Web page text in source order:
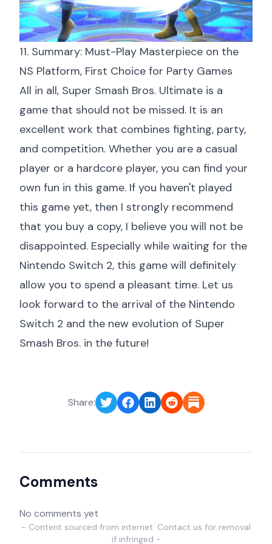
11. Summary: Must-Play Masterpiece on the
NS Platform, First Choice for Party Games
All in all, Super Smash Bros. Ultimate is a
game that should not be missed. It is an
excellent work that combines fighting, party,
and competition. Whether you are a casual
player or a hardcore player, you can find your
own fun in this game. If you haven't played
this game yet, then I strongly recommend
that you buy a copy, I believe you will not be
disappointed. Especially while waiting for the
Nintendo Switch 2, this game will definitely
allow you to spend a pleasant time. Let us
look forward to the arrival of the Nintendo
Switch 2 and the new evolution of Super
Smash Bros. in the future!
Share:
Comments
No comments yet
- Content sourced from internet. Contact us for removal
if infringed -